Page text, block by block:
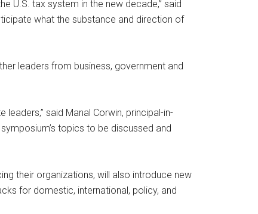
U.S. tax system in the new decade,” said
what the substance and direction of
leaders from business, government and
said Manal Corwin, principal-in-
topics to be discussed and
their organizations, will also introduce new
for domestic, international, policy, and